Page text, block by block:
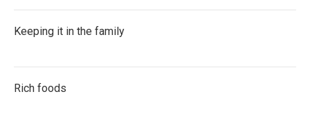
Keeping it in the family
Rich foods